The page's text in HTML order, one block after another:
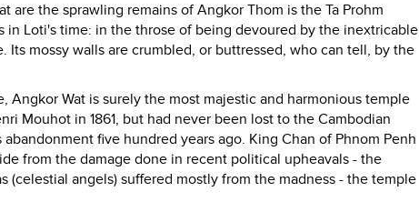
are the sprawling remains of Angkor Thom is the Ta Prohm
in Loti's time: in the throse of being devoured by the inextricable
mossy walls are crumbled, or buttressed, who can tell, by the
Angkor Wat is surely the most majestic and harmonious temple
Mouhot in 1861, but had never been lost to the Cambodian
five hundred years ago. King Chan of Phnom Penh
from the damage done in recent political upheavals - the
(celestial angels) suffered mostly from the madness - the temple